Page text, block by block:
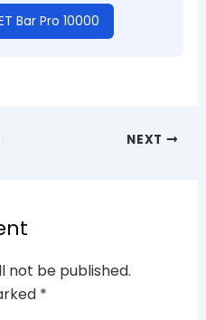
Bar Pro 10000
NEXT
not be published.
*